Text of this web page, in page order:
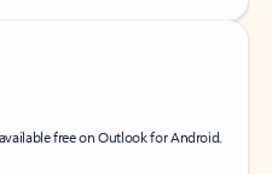
free on Outlook for Android.